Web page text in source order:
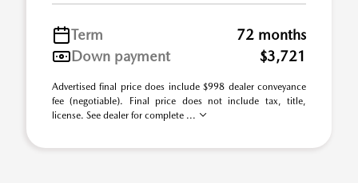
Term
72 months
Down payment
$3,721
Advertised final price does include $998 dealer conveyance
fee (negotiable). Final price does not include tax, title,
license. See dealer for complete ...